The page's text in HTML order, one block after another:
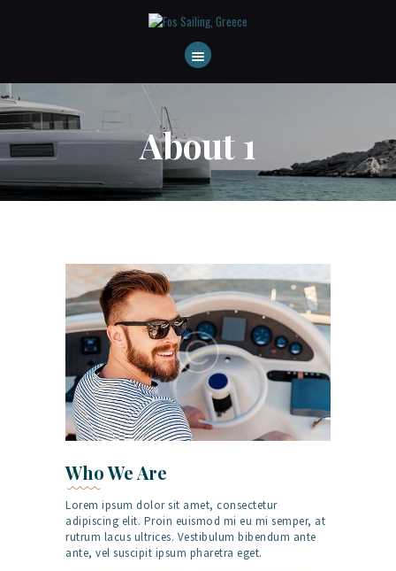
About 1
HOME
ABOUT US
DESTINATIONS
CONTACT
FAQS
Who We Are
Lorem ipsum dolor sit amet, consectetur
adipiscing elit. Proin euismod mi eu mi semper, at
rutrum lacus ultrices. Vestibulum bibendum ante
ante, vel suscipit ipsum pharetra eget.